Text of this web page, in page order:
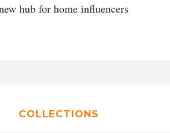
hub for home influencers
COLLECTIONS